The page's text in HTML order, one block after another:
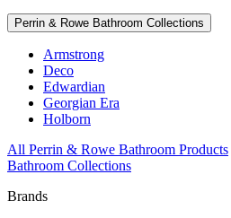
Perrin & Rowe Bathroom Collections
Armstrong
Deco
Edwardian
Georgian Era
Holborn
All Perrin & Rowe Bathroom Products
Bathroom Collections
Brands